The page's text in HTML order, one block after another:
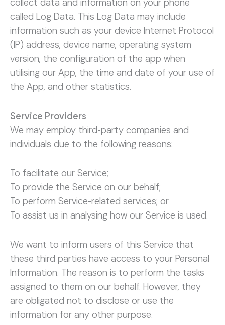
called Log Data. This Log Data may include
information such as your device Internet Protocol
(IP) address, device name, operating system
version, the configuration of the app when
utilising our App, the time and date of your use of
the App, and other statistics.
Service Providers
We may employ third-party companies and
individuals due to the following reasons:
To facilitate our Service;
To provide the Service on our behalf;
To perform Service-related services; or
To assist us in analysing how our Service is used.
We want to inform users of this Service that
these third parties have access to your Personal
Information. The reason is to perform the tasks
assigned to them on our behalf. However, they
are obligated not to disclose or use the
information for any other purpose.